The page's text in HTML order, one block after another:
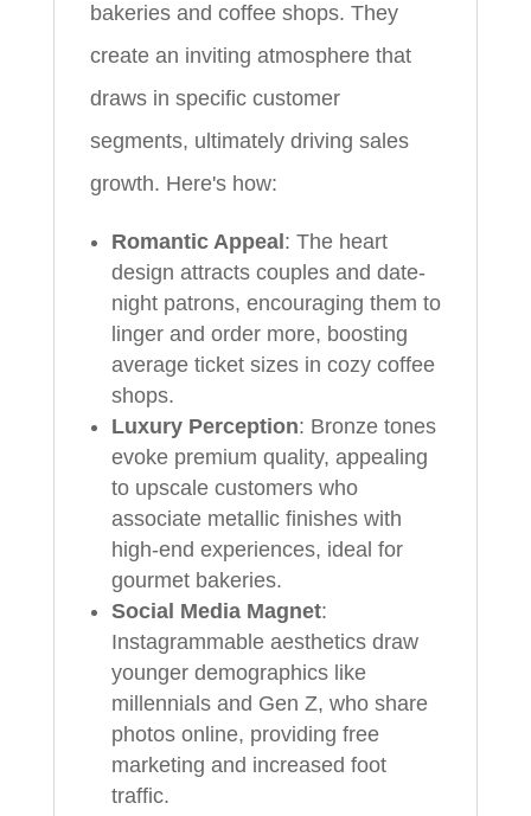
bakeries and coffee shops. They
create an inviting atmosphere that
draws in specific customer
segments, ultimately driving sales
growth. Here's how:
Romantic Appeal : The heart
design attracts couples and date-
night patrons, encouraging them to
linger and order more, boosting
average ticket sizes in cozy coffee
shops.
Luxury Perception: Bronze tones
evoke premium quality, appealing
to upscale customers who
associate metallic finishes with
high-end experiences, ideal for
gourmet bakeries.
Social Media Magnet:
Instagrammable aesthetics draw
younger demographics like
millennials and Gen Z, who share
photos online, providing free
marketing and increased foot
traffic.